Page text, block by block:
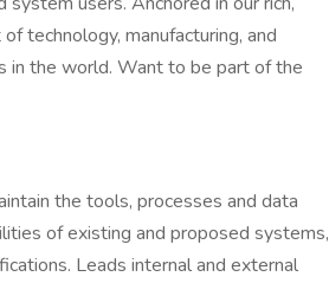
technology, manufacturing, and
in the world. Want to be part of the
the tools, processes and data
of existing and proposed systems,
Leads internal and external